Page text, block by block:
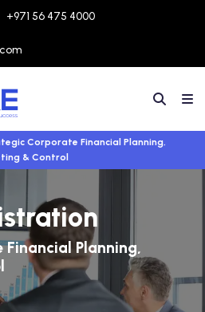
+971 56 475 4000
Corporate Financial Planning,
& Control
Planning,